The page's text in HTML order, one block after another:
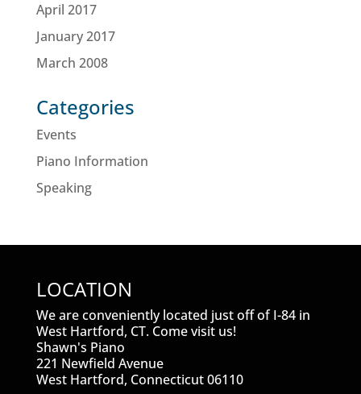
April 2017
January 2017
March 2008
Categories
Events
Piano Information
Speaking
LOCATION
We are conveniently located just off of I-84 in
West Hartford, CT. Come visit us!
Shawn's Piano
221 Newfield Avenue
West Hartford, Connecticut 06110